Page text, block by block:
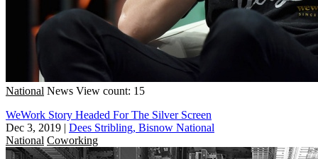
National News View count: 15
WeWork Story Headed For The Silver Screen
Dec 3, 2019 | Dees Stribling, Bisnow National
National Coworking